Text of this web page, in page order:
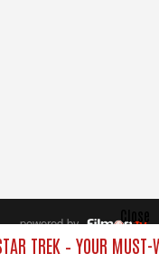
TREK – YOUR MUST-
Close
powered by
All rights reserved.